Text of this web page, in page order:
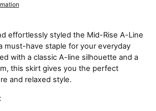
effortlessly styled the Mid-Rise A-Line
must-have staple for your everyday
with a classic A-line silhouette and a
this skirt gives you the perfect
and relaxed style.